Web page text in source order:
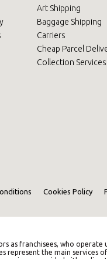
Art Shipping
Baggage Shipping
Carriers
Cheap Parcel
Collection Services
Cookies Policy
as franchisees, who
represent the main